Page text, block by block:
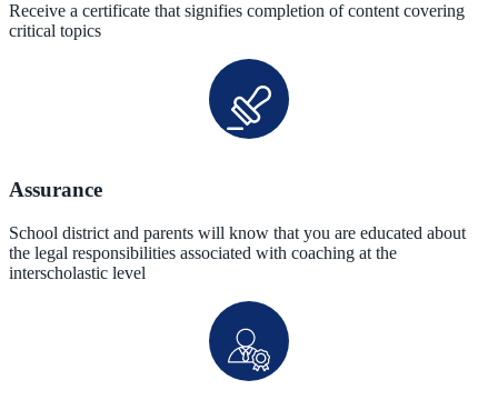
Receive a certificate that signifies completion of content covering
critical topics
Assurance
School district and parents will know that you are educated about
the legal responsibilities associated with coaching at the
interscholastic level